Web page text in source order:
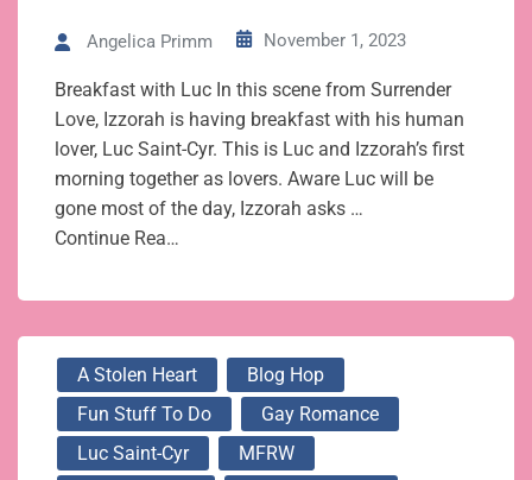
Angelica Primm November 1, 2023
Breakfast with Luc In this scene from Surrender
Love, Izzorah is having breakfast with his human
lover, Luc Saint-Cyr. This is Luc and Izzorah’s first
morning together as lovers. Aware Luc will be
gone most of the day, Izzorah asks …
Continue Rea…
A Stolen Heart
Blog Hop
Fun Stuff To Do
Gay Romance
Luc Saint-Cyr
MFRW